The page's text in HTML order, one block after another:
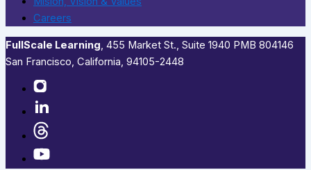
Careers
FullScale Learning,​ 455 Market St., Suite 1940 PMB 804146
San Francisco, California, 94105-2448